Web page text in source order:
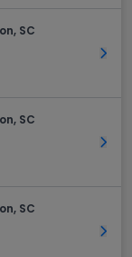
SC
Get
SC
Get
SC
Get